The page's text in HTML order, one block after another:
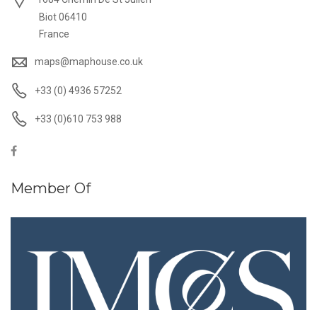
Biot 06410
France
maps@maphouse.co.uk
+33 (0) 4936 57252
+33 (0)610 753 988
Member Of